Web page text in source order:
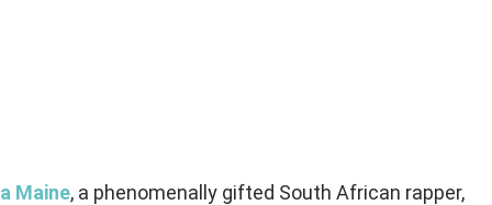
Maine, a phenomenally gifted South African rapper,